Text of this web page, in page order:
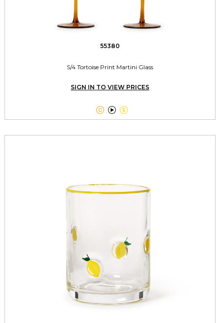
55380
S/4 Tortoise Print Martini Glass
SIGN IN TO VIEW PRICES
  